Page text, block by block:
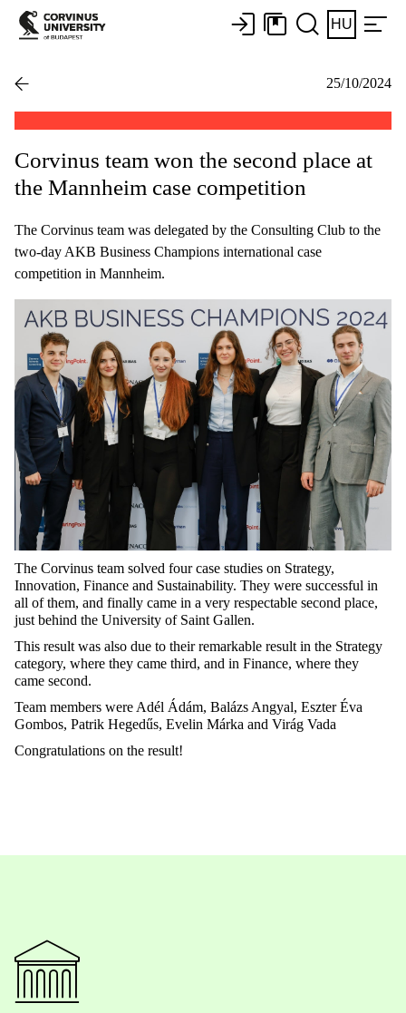
HU
25/10/2024
Corvinus team won the second place at
the Mannheim case competition
The Corvinus team was delegated by the Consulting Club to the
two-day AKB Business Champions international case
competition in Mannheim.
The Corvinus team solved four case studies on Strategy,
Innovation, Finance and Sustainability. They were successful in
all of them, and finally came in a very respectable second place,
just behind the University of Saint Gallen.
This result was also due to their remarkable result in the Strategy
category, where they came third, and in Finance, where they
came second.
Team members were Adél Ádám, Balázs Angyal, Eszter Éva
Gombos, Patrik Hegedűs, Evelin Márka and Virág Vada
Congratulations on the result!